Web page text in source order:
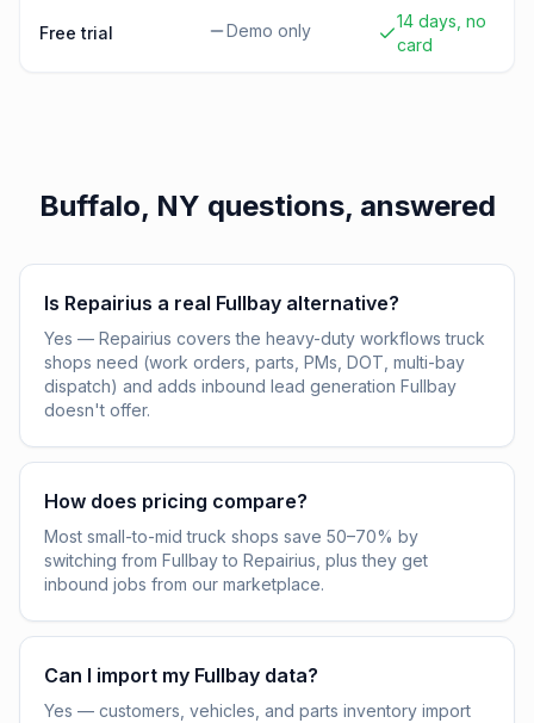
Free trial Demo only
14 days, no
card
Buffalo, NY questions, answered
Is Repairius a real Fullbay alternative?
Yes — Repairius covers the heavy-duty workflows truck
shops need (work orders, parts, PMs, DOT, multi-bay
dispatch) and adds inbound lead generation Fullbay
doesn't offer.
How does pricing compare?
Most small-to-mid truck shops save 50–70% by
switching from Fullbay to Repairius, plus they get
inbound jobs from our marketplace.
Can I import my Fullbay data?
Yes — customers, vehicles, and parts inventory import